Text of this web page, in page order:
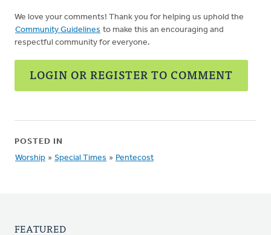
We love your comments! Thank you for helping us uphold the
Community Guidelines to make this an encouraging and
respectful community for everyone.
LOGIN OR REGISTER TO COMMENT
POSTED IN
Worship » Special Times » Pentecost
FEATURED